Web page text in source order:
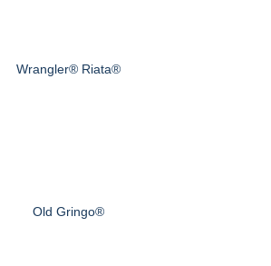
Wrangler® Riata®
Old Gringo®